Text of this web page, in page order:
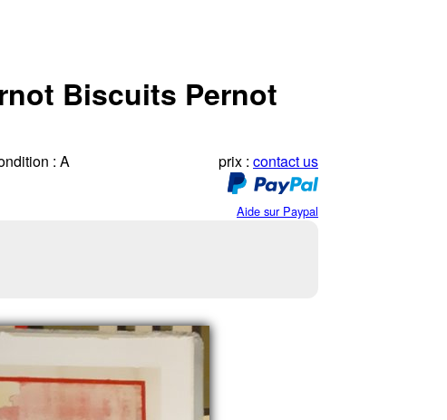
Biscuits Pernot
: A
prix : contact us
Aide sur Paypal